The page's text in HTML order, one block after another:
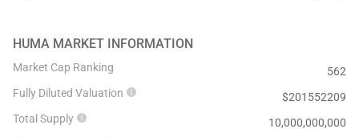
HUMA MARKET INFORMATION
Market Cap Ranking
562
Fully Diluted Valuation
$201552209
Total Supply
10,000,000,000